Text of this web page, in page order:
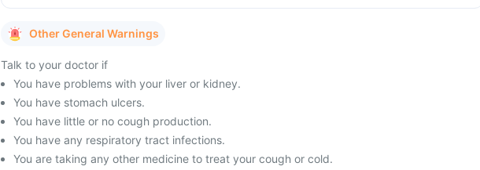
Other General Warnings
Talk to your doctor if
You have problems with your liver or kidney.
You have stomach ulcers.
You have little or no cough production.
You have any respiratory tract infections.
You are taking any other medicine to treat your cough or cold.